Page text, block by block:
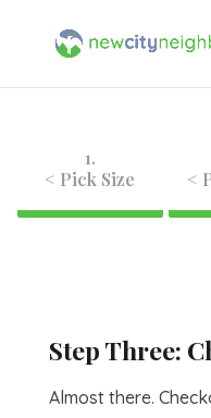
1.
< Pick Size
<
Step Three:
Almost there.